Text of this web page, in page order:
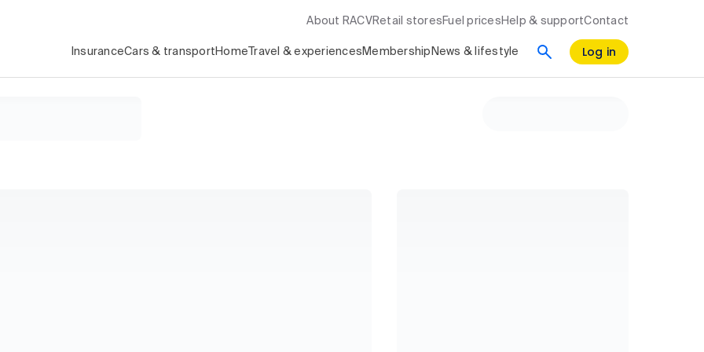
About RACV Retail stores Fuel prices Help & supportContact
InsuranceCars & transport Home Travel & experiences Membership News & lifestyle Log in